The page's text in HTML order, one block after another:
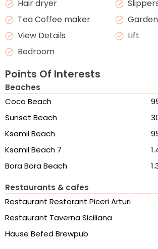
Hair dryer
Tea Coffee maker
View Details
Lift
Bedroom
Points Of Interests
Beaches
Coco Beach
Sunset Beach
Ksamil Beach
Ksamil Beach 7
Bora Bora Beach
Restaurants & cafes
Restaurant Restorant Piceri Arturi
Restaurant Taverna Siciliana
Hause Befed Brewpub